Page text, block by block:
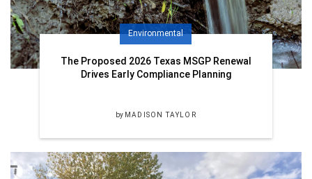
Environmental
The Proposed 2026 Texas MSGP Renewal
Drives Early Compliance Planning
by MADISON TAYLOR